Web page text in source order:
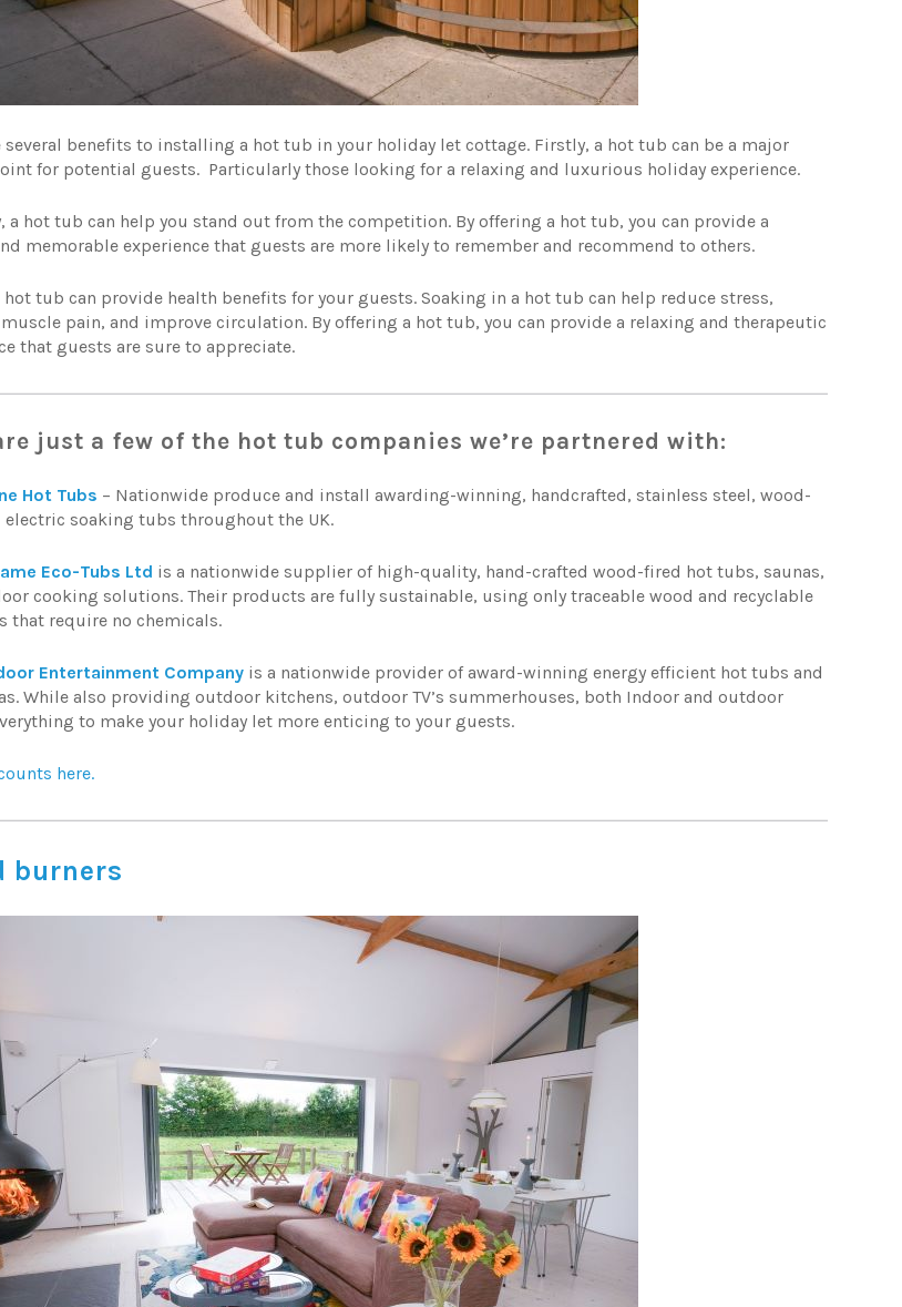
several benefits to installing a hot tub in your holiday let cottage. Firstly, a hot tub can be a major
for potential guests. Particularly those looking for a relaxing and luxurious holiday experience.
a hot tub can help you stand out from the competition. By offering a hot tub, you can provide a
memorable experience that guests are more likely to remember and recommend to others.
hot tub can provide health benefits for your guests. Soaking in a hot tub can help reduce stress,
pain, and improve circulation. By offering a hot tub, you can provide a relaxing and therapeutic
that guests are sure to appreciate.
just a few of the hot tub companies we’re partnered with:
Hot Tubs – Nationwide produce and install awarding-winning, handcrafted, stainless steel, wood-
electric soaking tubs throughout the UK.
Eco-Tubs Ltd is a nationwide supplier of high-quality, hand-crafted wood-fired hot tubs, saunas,
cooking solutions. Their products are fully sustainable, using only traceable wood and recyclable
that require no chemicals.
Entertainment Company is a nationwide provider of award-winning energy efficient hot tubs and
While also providing outdoor kitchens, outdoor TV’s summerhouses, both Indoor and outdoor
to make your holiday let more enticing to your guests.
here.
burners